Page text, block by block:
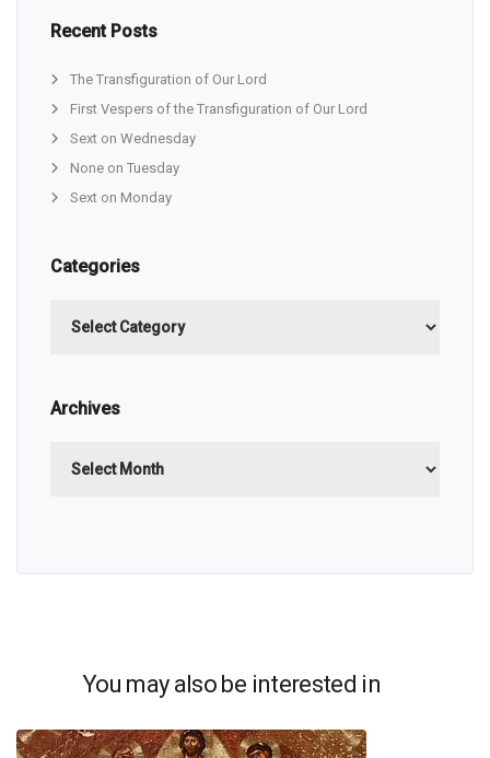
Recent Posts
The Transfiguration of Our Lord
First Vespers of the Transfiguration of Our Lord
Sext on Wednesday
None on Tuesday
Sext on Monday
Categories
Archives
You may also be interested in